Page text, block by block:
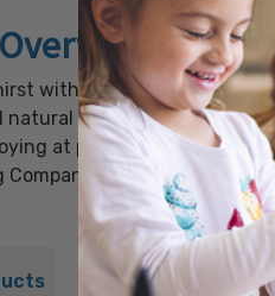
with the refreshing taste
natural grape flavor,
at parties, picnics, or
Grape Cane